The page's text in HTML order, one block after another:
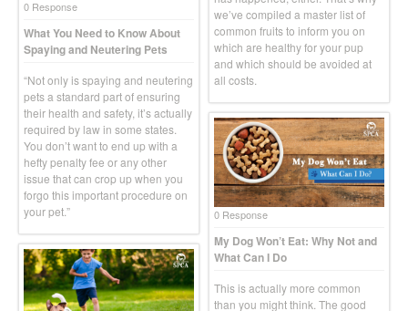
we’ve compiled a master list of
common fruits to inform you on
which are healthy for your pup
and which should be avoided at
all costs.
0 Response
What You Need to Know About
Spaying and Neutering Pets
“Not only is spaying and neutering
pets a standard part of ensuring
their health and safety, it’s actually
required by law in some states.
You don’t want to end up with a
hefty penalty fee or any other
issue that can crop up when you
forgo this important procedure on
your pet.”
0 Response
My Dog Won’t Eat: Why Not and
What Can I Do
This is actually more common
than you might think. The good